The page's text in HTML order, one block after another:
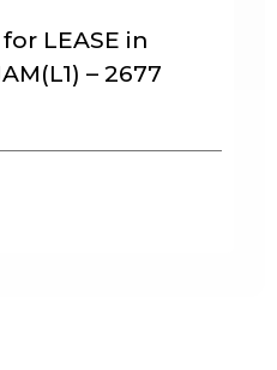
LEASE in
– 2677